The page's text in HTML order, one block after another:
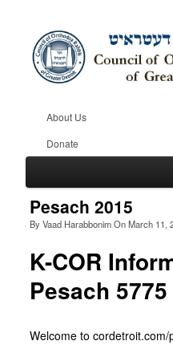
About Us
Donate
Kosher
Beis Din
Pesach 2015
ByVaad HarabbonimOnMarch 11,
K-COR
Pesach
Welcome to cordetroit.com/